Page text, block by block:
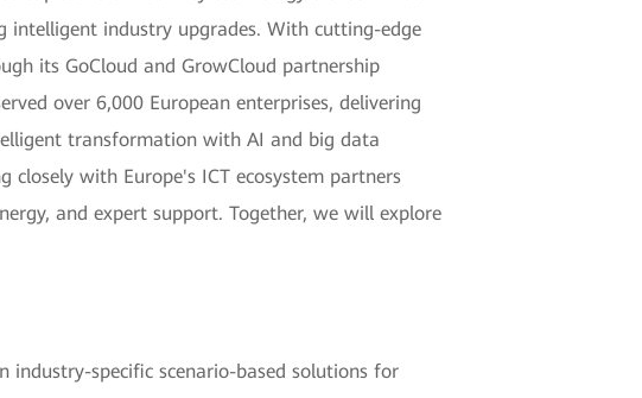
industry upgrades. With cutting-edge
its GoCloud and GrowCloud partnership
over 6,000 European enterprises, delivering
transformation with AI and big data
with Europe's ICT ecosystem partners
and expert support. Together, we will explore
industry-specific scenario-based solutions for